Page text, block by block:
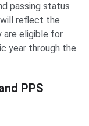
passing status
will reflect the
are eligible for
year through the
PPS